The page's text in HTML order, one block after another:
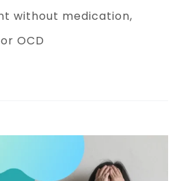
without medication
OCD